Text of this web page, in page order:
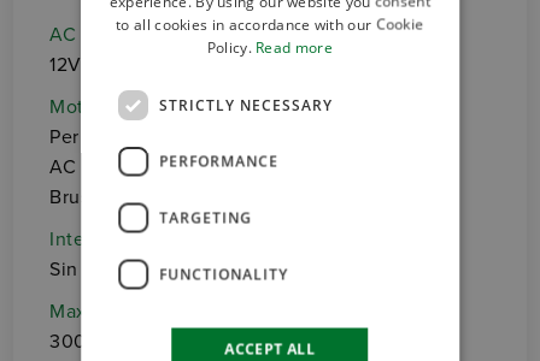
AC power supply
12V to 230V DC
Motor type
Permanent Magnet
AC
Brushless
Integrated encoder (BLS version)
Sin cos - Hall
Max payload
300 kg
to all cookies in accordance with our Cookie
Policy. Read more
STRICTLY NECESSARY
PERFORMANCE
TARGETING
FUNCTIONALITY
ACCEPT ALL